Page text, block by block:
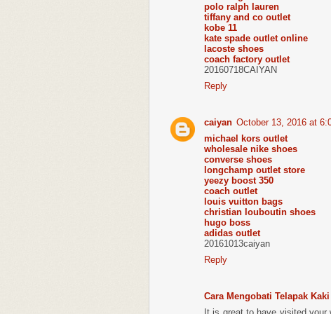
polo ralph lauren
tiffany and co outlet
kobe 11
kate spade outlet online
lacoste shoes
coach factory outlet
20160718CAIYAN
Reply
caiyan October 13, 2016 at
michael kors outlet
wholesale nike shoes
converse shoes
longchamp outlet store
yeezy boost 350
coach outlet
louis vuitton bags
christian louboutin shoes
hugo boss
adidas outlet
20161013caiyan
Reply
Cara Mengobati Telapak